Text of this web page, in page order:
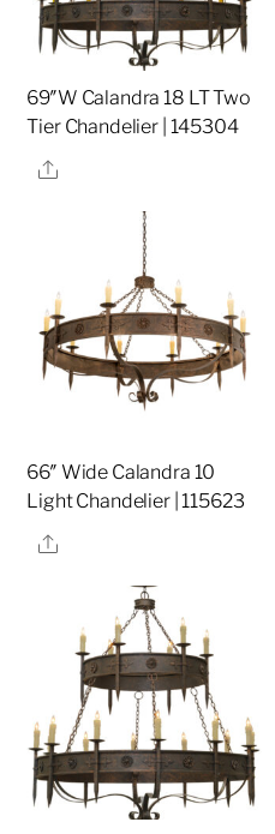
69″W Calandra 18 LT Two
Tier Chandelier | 145304
Share
66″ Wide Calandra 10
Light Chandelier | 115623
Share